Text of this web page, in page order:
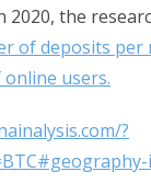
2020, the
of deposits per
users.
?